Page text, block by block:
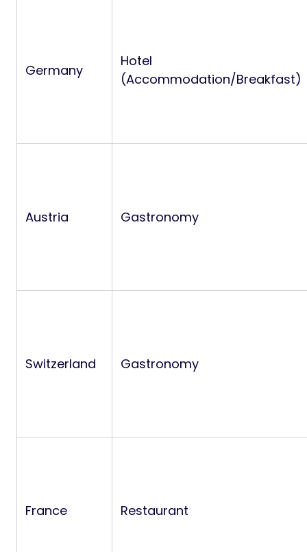
Germany
Hotel
(Accommodation/Breakfast)
Austria Gastronomy
Switzerland Gastronomy
France Restaurant